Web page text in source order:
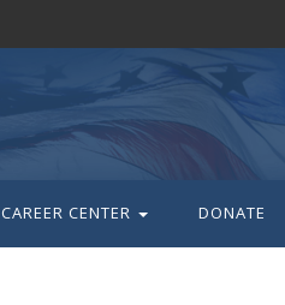
CAREER CENTER DONATE